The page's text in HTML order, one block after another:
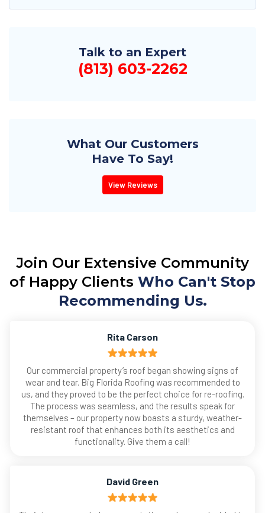
Talk to an Expert
(813) 603-2262
What Our Customers
Have To Say!
View Reviews
Join Our Extensive Community
of Happy Clients Who Can't Stop
Recommending Us.
Rita Carson
Our commercial property’s roof began showing signs of
wear and tear. Big Florida Roofing was recommended to
us, and they proved to be the perfect choice for re-roofing.
The process was seamless, and the results speak for
themselves – our property now boasts a sturdy, weather-
resistant roof that enhances both its aesthetics and
functionality. Give them a call!
David Green